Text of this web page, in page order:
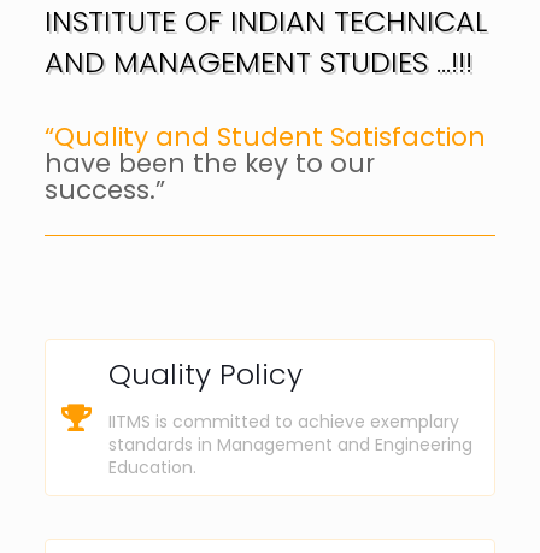
INSTITUTE OF INDIAN TECHNICAL
AND MANAGEMENT STUDIES …!!!
“Quality and Student Satisfaction
have been the key to our
success.”
Quality Policy
IITMS is committed to achieve exemplary
standards in Management and Engineering
Education.